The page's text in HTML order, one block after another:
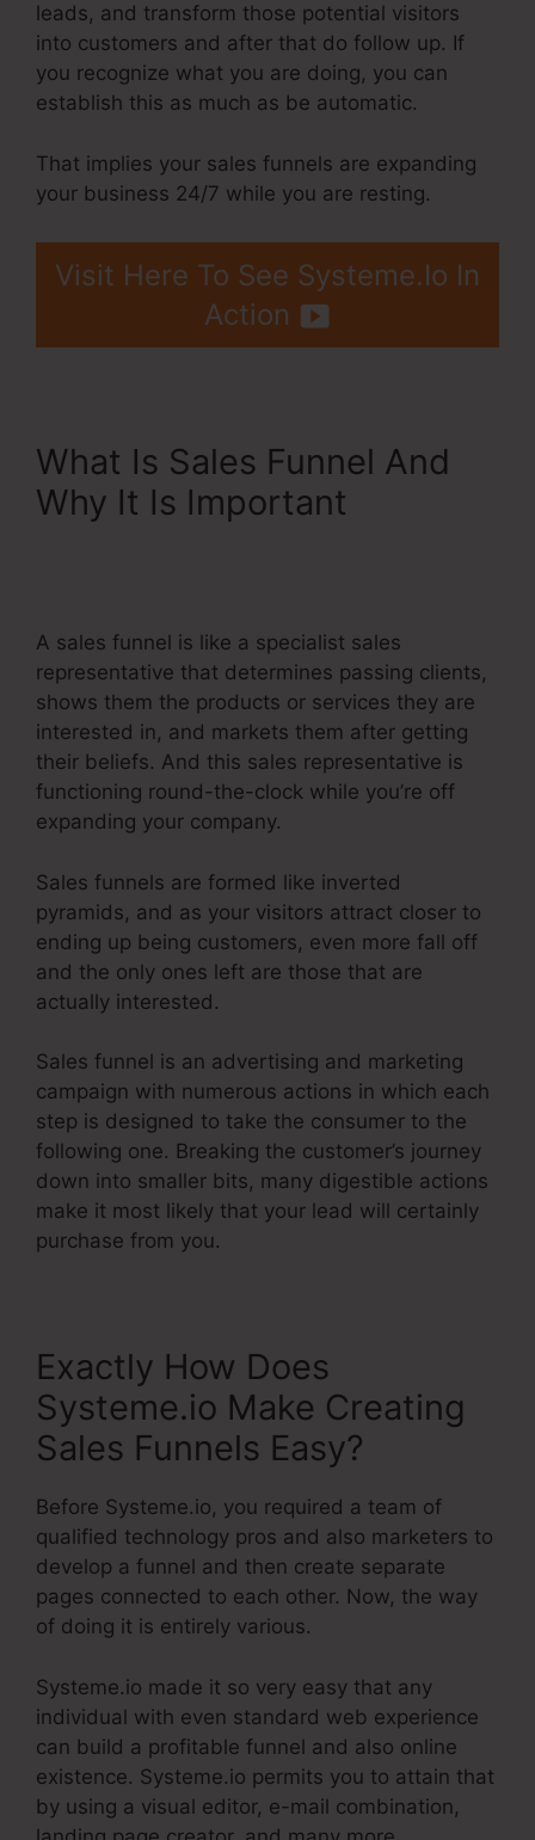
leads, and transform those potential visitors
into customers and after that do follow up. If
you recognize what you are doing, you can
establish this as much as be automatic.
That implies your sales funnels are expanding
your business 24/7 while you are resting.
Visit Here To See Systeme.Io In
Action
What Is Sales Funnel And
Why It Is Important
A sales funnel is like a specialist sales
representative that determines passing clients,
shows them the products or services they are
interested in, and markets them after getting
their beliefs. And this sales representative is
functioning round-the-clock while you’re off
expanding your company.
Sales funnels are formed like inverted
pyramids, and as your visitors attract closer to
ending up being customers, even more fall off
and the only ones left are those that are
actually interested.
Sales funnel is an advertising and marketing
campaign with numerous actions in which each
step is designed to take the consumer to the
following one. Breaking the customer’s journey
down into smaller bits, many digestible actions
make it most likely that your lead will certainly
purchase from you.
Exactly How Does
Systeme.io Make Creating
Sales Funnels Easy?
Before Systeme.io, you required a team of
qualified technology pros and also marketers to
develop a funnel and then create separate
pages connected to each other. Now, the way
of doing it is entirely various.
Systeme.io made it so very easy that any
individual with even standard web experience
can build a profitable funnel and also online
existence. Systeme.io permits you to attain that
by using a visual editor, e-mail combination,